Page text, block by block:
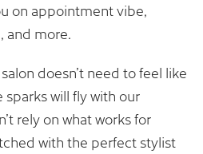
on appointment vibe,
and more.
doesn’t need to feel like
will fly with our
rely on what works for
with the perfect stylist